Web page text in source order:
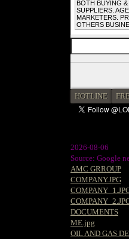
BOTH BUYING
SUPPLIERS.
MARKETERS.
OTHERS
HOTLINE
2026-08-06
Source: Google
AMC GRROUP
COMPANY.JPG
DOCUMENTS
ME.jpg
OIL AND GAS